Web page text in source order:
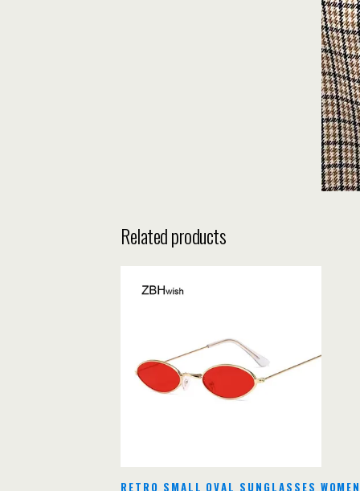
Related products
RETRO SMALL OVAL SUNGLASSES